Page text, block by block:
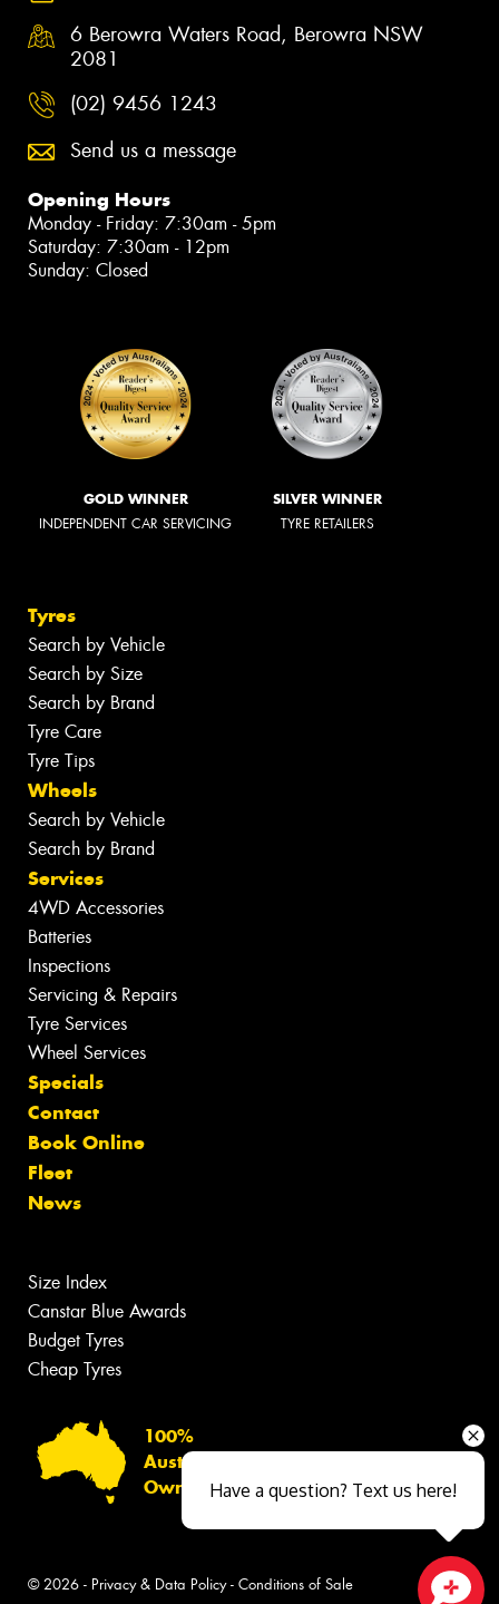
6 Berowra Waters Road, Berowra NSW
2081
(02) 9456 1243
Send us a message
Opening Hours
Monday - Friday: 7:30am - 5pm
Saturday: 7:30am - 12pm
Sunday: Closed
GOLD WINNER
INDEPENDENT CAR SERVICING
SILVER WINNER
TYRE RETAILERS
Tyres
Search by Vehicle
Search by Size
Search by Brand
Tyre Care
Tyre Tips
Wheels
Search by Vehicle
Search by Brand
Services
4WD Accessories
Batteries
Inspections
Servicing & Repairs
Tyre Services
Wheel Services
Specials
Contact
Book Online
Fleet
News
Size Index
Canstar Blue Awards
Budget Tyres
Cheap Tyres
100%
Australian
Owned
© 2026 - Privacy & Data Policy- Conditions of Sale
Have a question? Text us here!